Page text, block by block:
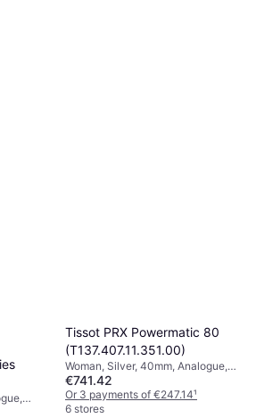
Tissot PRX Powermatic 80
(T137.407.11.351.00)
Woman, Silver, 40mm, Analogue,
Automatic
€741.42
Or 3 payments of €247.14¹
6 stores